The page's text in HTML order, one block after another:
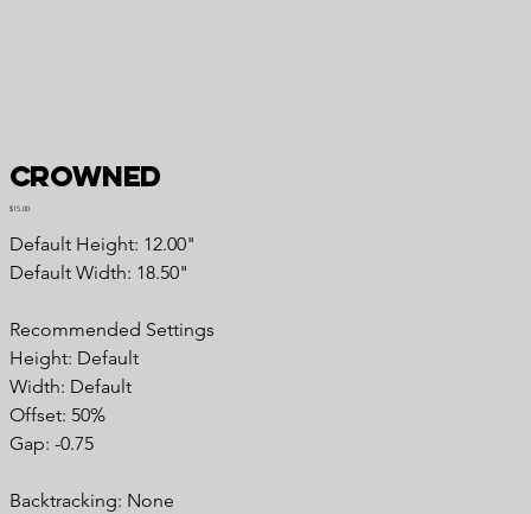
Crowned
Price
$15.00
Default Height: 12.00"
Default Width: 18.50"
Recommended Settings
Height: Default
Width: Default
Offset: 50%
Gap: -0.75
Backtracking: None